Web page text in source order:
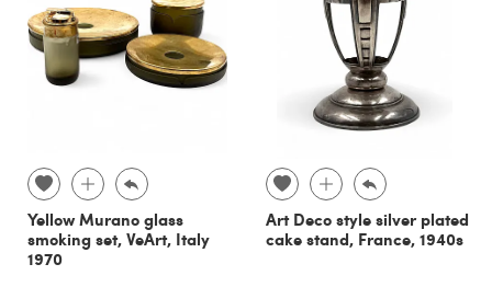
Yellow Murano glass
smoking set, VeArt, Italy
1970
Art Deco style silver plated
cake stand, France, 1940s